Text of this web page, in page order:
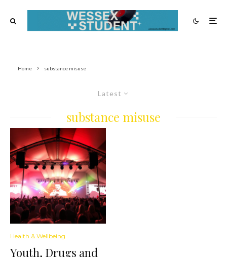
Home substance misuse
Latest
substance misuse
Health & Wellbeing
Youth, Drugs and